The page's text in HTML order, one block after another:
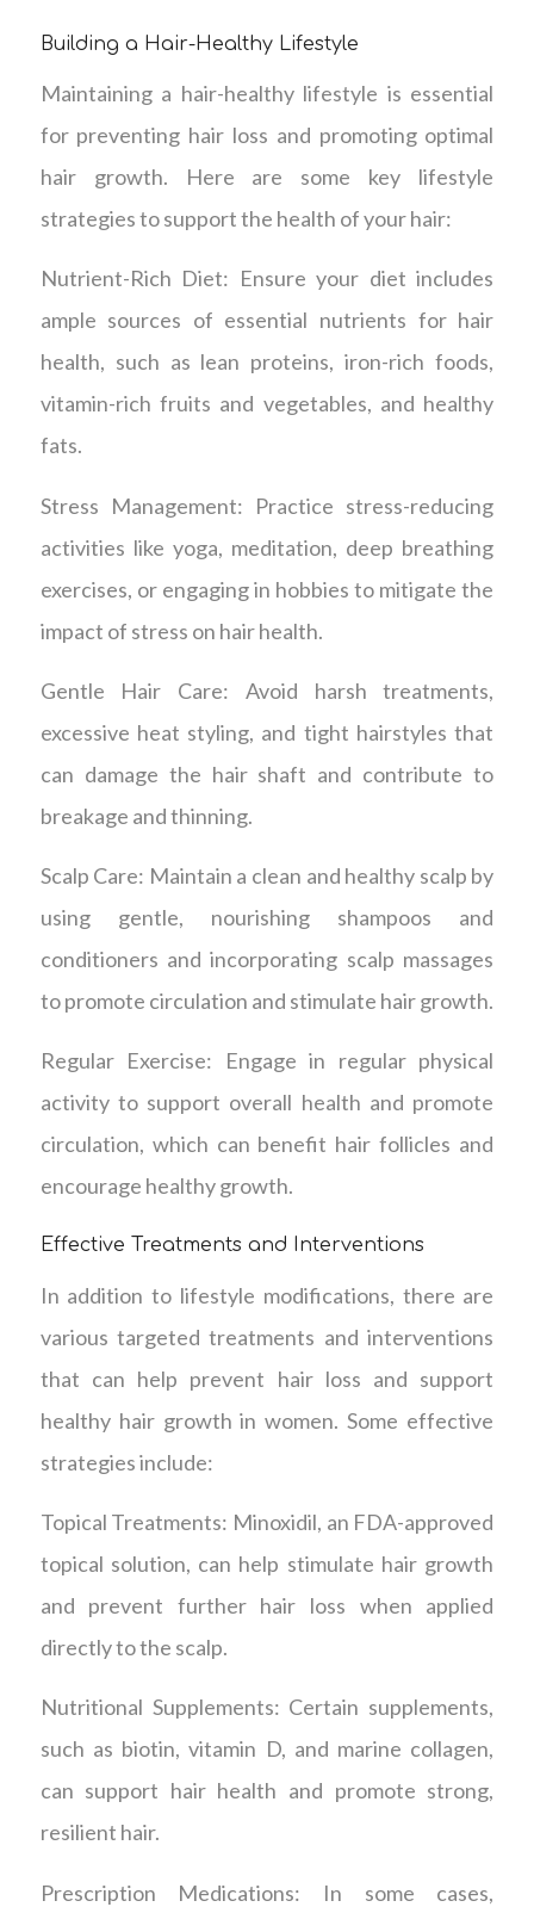
Building a Hair-Healthy Lifestyle
Maintaining a hair-healthy lifestyle is essential
for preventing hair loss and promoting optimal
hair growth. Here are some key lifestyle
strategies to support the health of your hair:
Nutrient-Rich Diet: Ensure your diet includes
ample sources of essential nutrients for hair
health, such as lean proteins, iron-rich foods,
vitamin-rich fruits and vegetables, and healthy
fats.
Stress Management: Practice stress-reducing
activities like yoga, meditation, deep breathing
exercises, or engaging in hobbies to mitigate the
impact of stress on hair health.
Gentle Hair Care: Avoid harsh treatments,
excessive heat styling, and tight hairstyles that
can damage the hair shaft and contribute to
breakage and thinning.
Scalp Care: Maintain a clean and healthy scalp by
using gentle, nourishing shampoos and
conditioners and incorporating scalp massages
to promote circulation and stimulate hair growth.
Regular Exercise: Engage in regular physical
activity to support overall health and promote
circulation, which can benefit hair follicles and
encourage healthy growth.
Effective Treatments and Interventions
In addition to lifestyle modifications, there are
various targeted treatments and interventions
that can help prevent hair loss and support
healthy hair growth in women. Some effective
strategies include:
Topical Treatments: Minoxidil, an FDA-approved
topical solution, can help stimulate hair growth
and prevent further hair loss when applied
directly to the scalp.
Nutritional Supplements: Certain supplements,
such as biotin, vitamin D, and marine collagen,
can support hair health and promote strong,
resilient hair.
Prescription Medications: In some cases,